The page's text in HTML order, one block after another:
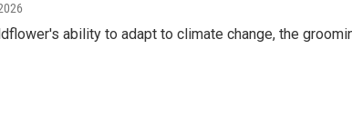
ability to adapt to climate change, the